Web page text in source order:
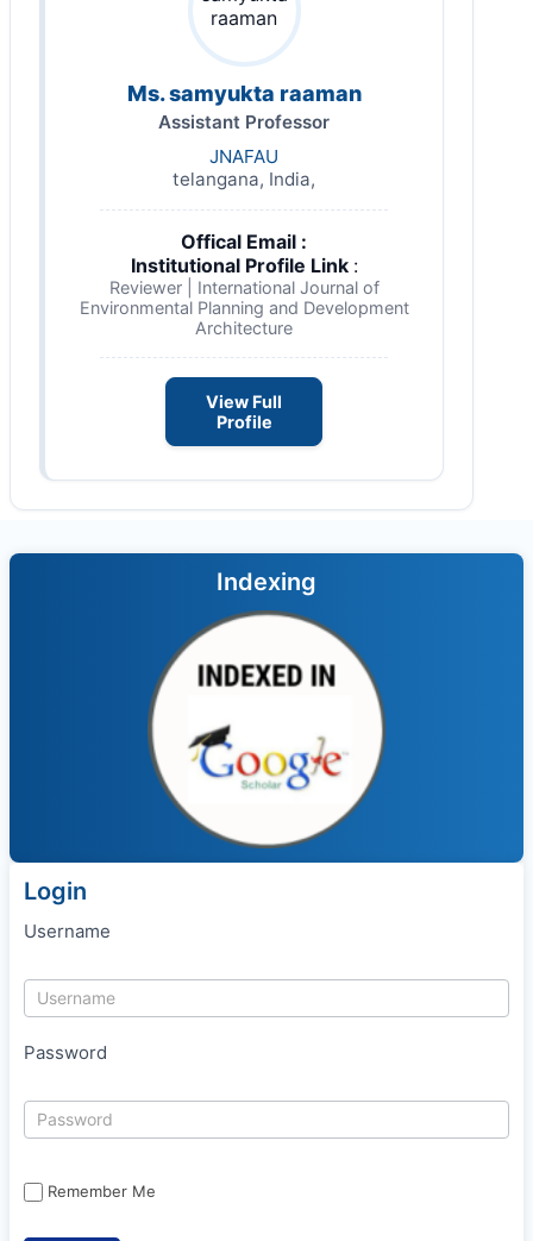
Ms. samyukta raaman
Assistant Professor
JNAFAU
telangana, India,
Offical Email :
Institutional Profile Link :
Reviewer | International Journal of
Environmental Planning and Development
Architecture
View Full
Profile
Indexing
Login
Username
Password
Remember Me